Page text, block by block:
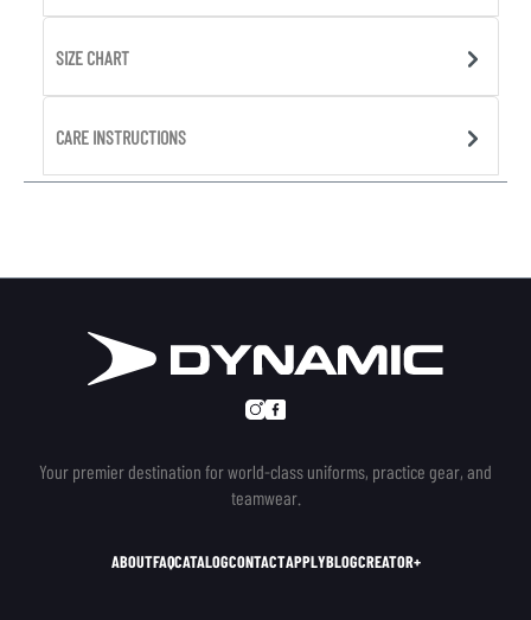
SIZE CHART
CARE INSTRUCTIONS
Your premier destination for world-class uniforms, practice gear, and
teamwear.
ABOUTFAQCATALOGCONTACTAPPLYBLOGCREATOR+